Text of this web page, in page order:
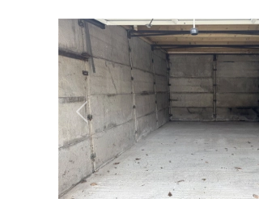
Previous